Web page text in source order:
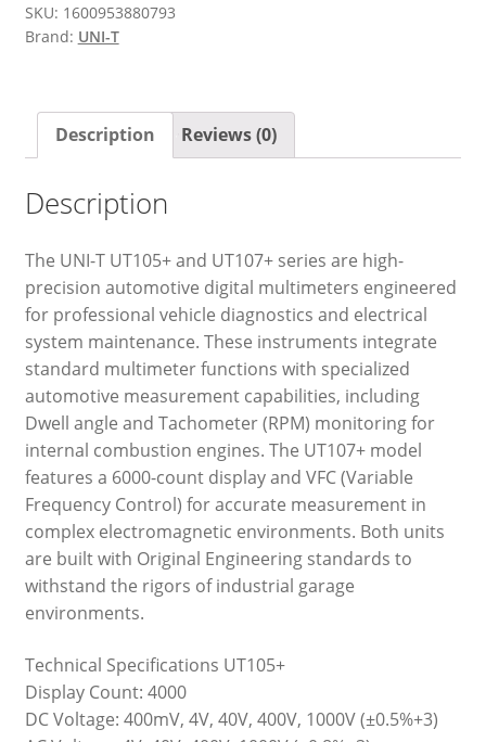
SKU: 1600953880793
Brand: UNI-T
Description Reviews (0)
Description
The UNI-T UT105+ and UT107+ series are high-
precision automotive digital multimeters engineered
for professional vehicle diagnostics and electrical
system maintenance. These instruments integrate
standard multimeter functions with specialized
automotive measurement capabilities, including
Dwell angle and Tachometer (RPM) monitoring for
internal combustion engines. The UT107+ model
features a 6000-count display and VFC (Variable
Frequency Control) for accurate measurement in
complex electromagnetic environments. Both units
are built with Original Engineering standards to
withstand the rigors of industrial garage
environments.
Technical Specifications UT105+
Display Count: 4000
DC Voltage: 400mV, 4V, 40V, 400V, 1000V (±0.5%+3)